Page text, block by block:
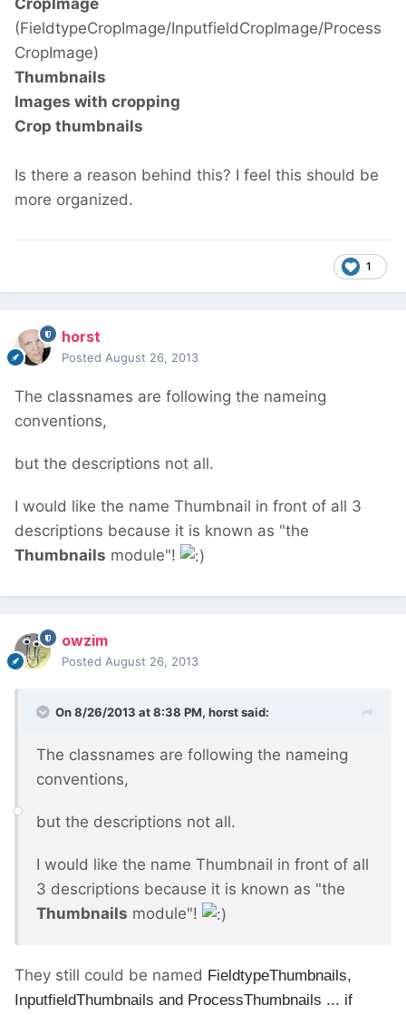
CropImage
(FieldtypeCropImage/InputfieldCropImage/Process
CropImage)
Thumbnails
Images with cropping
Crop thumbnails
Is there a reason behind this? I feel this should be
more organized.
1
horst
Posted August 26, 2013
The classnames are following the nameing
conventions,
but the descriptions not all.
I would like the name Thumbnail in front of all 3
descriptions because it is known as "the
Thumbnails module"!
owzim
Posted August 26, 2013
On 8/26/2013 at 8:38 PM, horst said:
The classnames are following the nameing
conventions,
but the descriptions not all.
I would like the name Thumbnail in front of all
3 descriptions because it is known as "the
Thumbnails module"!
They still could be named FieldtypeThumbnails,
InputfieldThumbnails and ProcessThumbnails ... if